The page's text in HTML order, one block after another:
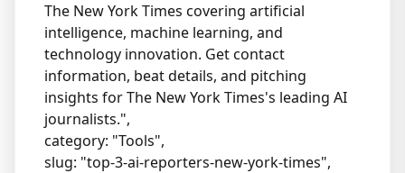
The New York Times covering artificial
intelligence, machine learning, and
technology innovation. Get contact
information, beat details, and pitching
insights for The New York Times's leading AI
journalists.",
category: "Tools",
slug: "top-3-ai-reporters-new-york-times",